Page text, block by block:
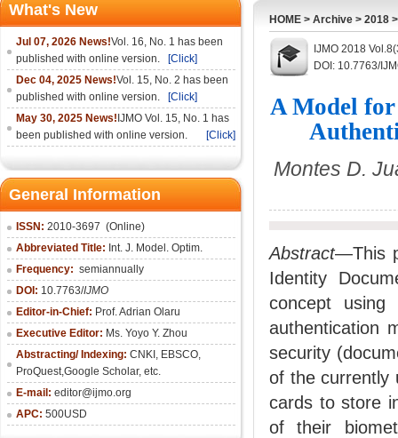
What's New
Jul 07, 2026 News!Vol. 16, No. 1 has been
published with online version.
[Click]
Dec 04, 2025 News!Vol. 15, No. 2 has been
published with online version.
[Click]
May 30, 2025 News! IJMO Vol. 15, No. 1 has
been published with online version.
[Click]
General Information
ISSN: 2010-3697 (Online)
Abbreviated Title: Int. J. Model. Optim.
Frequency: semiannually
DOI: 10.7763/IJMO
Editor-in-Chief: Prof. Adrian Olaru
Executive Editor: Ms. Yoyo Y. Zhou
Abstracting/ Indexing: CNKI , EBSCO,
ProQuest,Google Scholar, etc.
E-mail: editor@ijmo.org
APC: 500USD
HOME > Archive > 2018
IJMO 2018
DOI: 10.7763/
A Model
Montes D.
Abstract—This
Identity
concept
authentication
security
of the currently
cards to store
of their